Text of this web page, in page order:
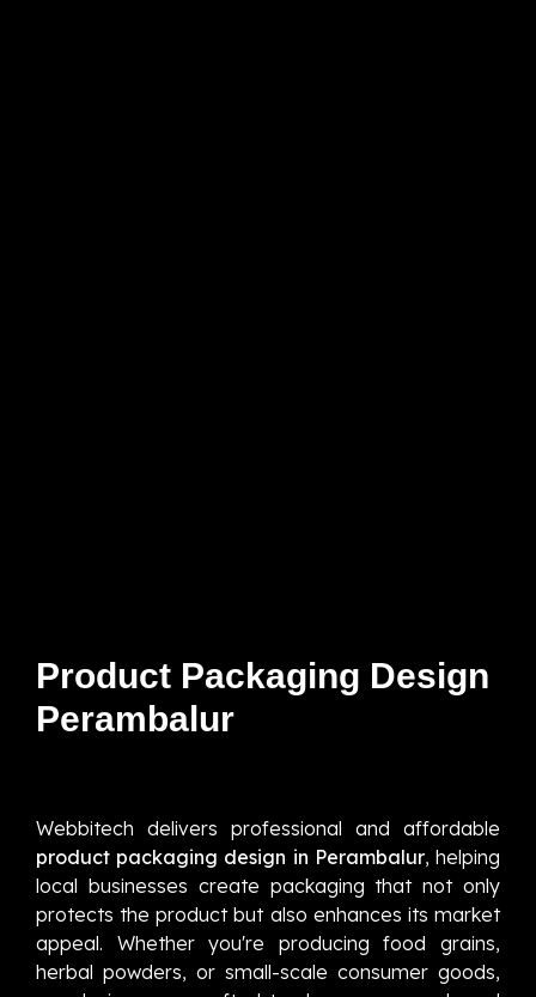
Product Packaging Design
Perambalur
Webbitech delivers professional and affordable
product packaging design in Perambalur, helping
local businesses create packaging that not only
protects the product but also enhances its market
appeal. Whether you're producing food grains,
herbal powders, or small-scale consumer goods,